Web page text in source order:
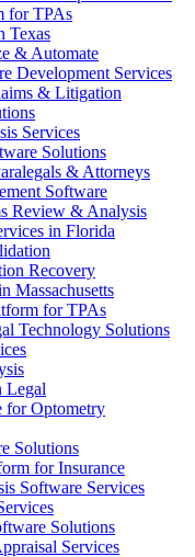
for TPAs
Texas
& Automate
Development Services
& Litigation
Services
Solutions
& Attorneys
Software
Review & Analysis
in Florida
Recovery
Massachusetts
for TPAs
Technology Solutions
Legal
for Optometry
Solutions
for Insurance
Software Services
Solutions
Services